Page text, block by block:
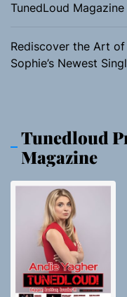
TunedLoud
Rediscover the Art
Sophie’s Newest
Tunedloud
Magazine